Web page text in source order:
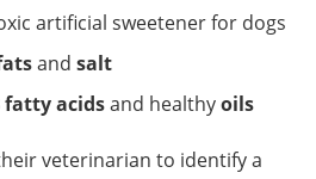
artificial sweetener for dogs
and salt
fatty acidsand healthyoils
veterinarian to identify a